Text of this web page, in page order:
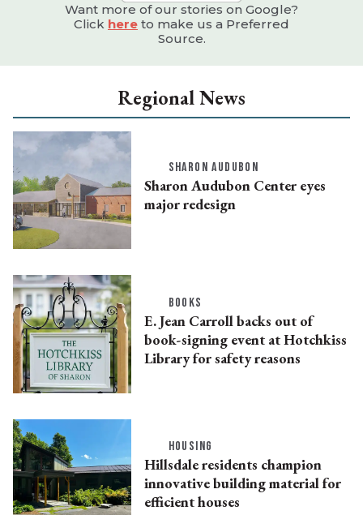
Want more of our stories on Google?
Click here to make us a Preferred
Source.
Regional News
SHARON AUDUBON
Sharon Audubon Center eyes
major redesign
BOOKS
E. Jean Carroll backs out of
book-signing event at Hotchkiss
Library for safety reasons
HOUSING
Hillsdale residents champion
innovative building material for
efficient houses